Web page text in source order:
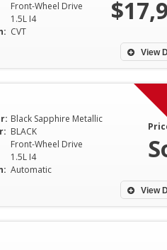
Front-Wheel Drive
1.5L I4
CVT
View
Black Sapphire Metallic
BLACK
Front-Wheel Drive
1.5L I4
Automatic
View